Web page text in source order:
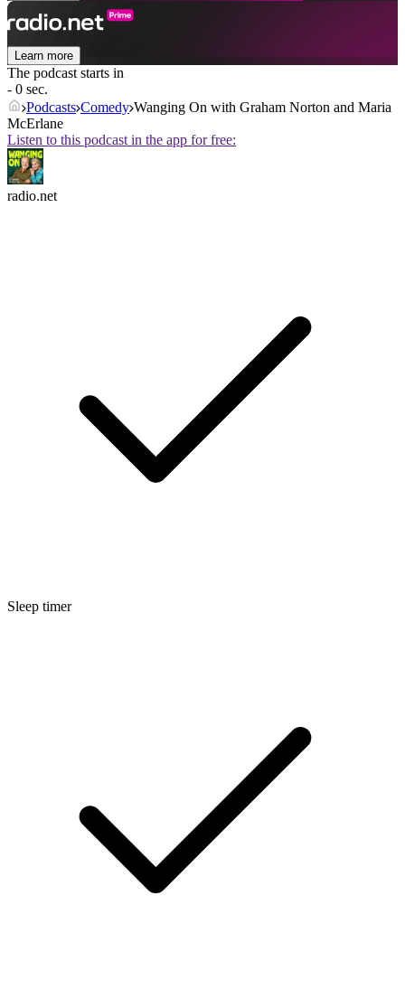
Learn more
The podcast starts in
- 0 sec.
Podcasts Comedy Wanging On with Graham Norton and Maria
McErlane
Listen to this podcast in the app for free:
radio.net
Sleep timer